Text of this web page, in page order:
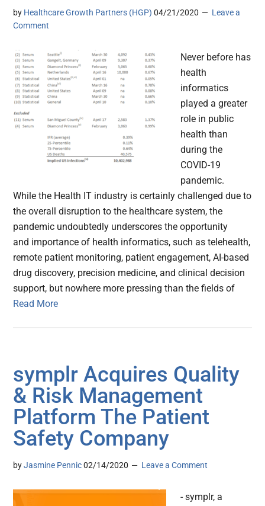
by Healthcare Growth Partners (HGP) 04/21/2020
Leave a
Comment
Never before has
health
informatics
played a greater
role in public
health than
during the
COVID-19
pandemic.
While the Health IT industry is certainly challenged due to
the overall disruption to the healthcare system, the
pandemic undoubtedly underscores the opportunity
and importance of health informatics, such as telehealth,
remote patient monitoring, patient engagement, AI-based
drug discovery, precision medicine, and clinical decision
support, but nowhere more pressing than the fields of
Read More
symplr Acquires Quality
& Risk Management
Platform The Patient
Safety Company
byJasmine Pennic 02/14/2020 Leave a Comment
- symplr, a